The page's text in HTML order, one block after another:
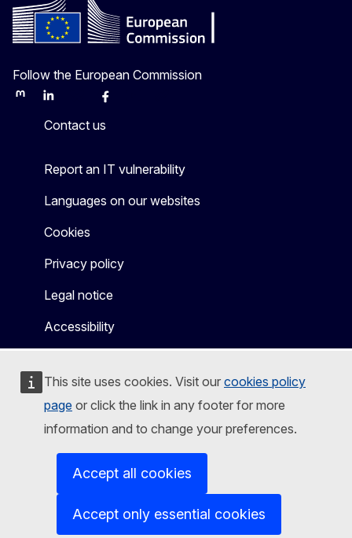
This site uses cookies. Visit our cookies policy
page or click the link in any footer for more
information and to change your preferences.
Accept all cookies
Accept only essential cookies
Follow the European Commission
MastodonLinkedInBlueskyFacebook
Contact us
Report an IT vulnerability
Languages on our websites
Cookies
Privacy policy
Legal notice
Accessibility